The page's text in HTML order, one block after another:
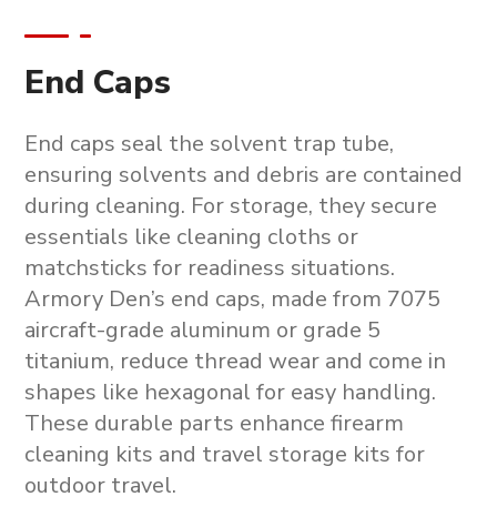
End Caps
End caps seal the solvent trap tube,
ensuring solvents and debris are contained
during cleaning. For storage, they secure
essentials like cleaning cloths or
matchsticks for readiness situations.
Armory Den’s end caps, made from 7075
aircraft-grade aluminum or grade 5
titanium, reduce thread wear and come in
shapes like hexagonal for easy handling.
These durable parts enhancefirearm
cleaning kits and travel storage kits for
outdoor travel.